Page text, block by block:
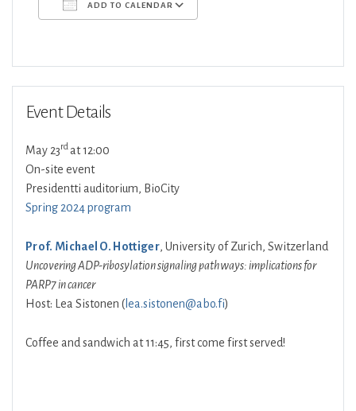
ADD TO CALENDAR
Event Details
May 23rd at 12:00
On-site event
Presidentti auditorium, BioCity
Spring 2024 program
Prof. Michael O. Hottiger, University of Zurich, Switzerland
Uncovering ADP-ribosylation signaling pathways: implications for
PARP7 in cancer
Host: Lea Sistonen ( lea.sistonen@abo.fi)
Coffee and sandwich at 11:45, first come first served!